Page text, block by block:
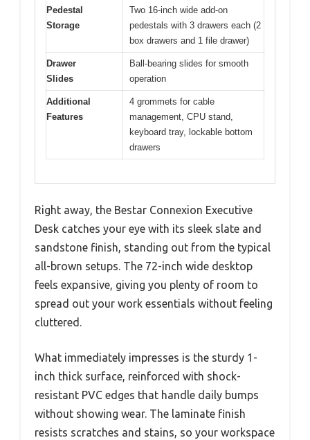
Pedestal
Storage
Two 16-inch wide add-on
pedestals with 3 drawers each (2
box drawers and 1 file drawer)
Drawer
Slides
Ball-bearing slides for smooth
operation
Additional
Features
4 grommets for cable
management, CPU stand,
keyboard tray, lockable bottom
drawers
Right away, the Bestar Connexion Executive
Desk catches your eye with its sleek slate and
sandstone finish, standing out from the typical
all-brown setups. The 72-inch wide desktop
feels expansive, giving you plenty of room to
spread out your work essentials without feeling
cluttered.
What immediately impresses is the sturdy 1-
inch thick surface, reinforced with shock-
resistant PVC edges that handle daily bumps
without showing wear. The laminate finish
resists scratches and stains, so your workspace